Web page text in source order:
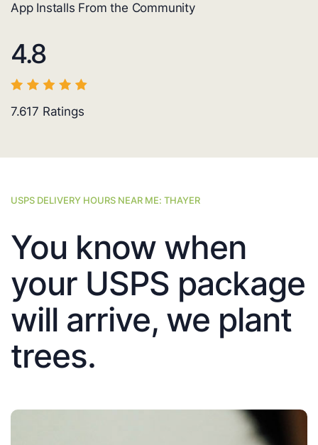
App Installs From the Community
4.8
7.617 Ratings
USPS DELIVERY HOURS NEAR ME: THAYER
You know when
your USPS package
will arrive, we plant
trees.